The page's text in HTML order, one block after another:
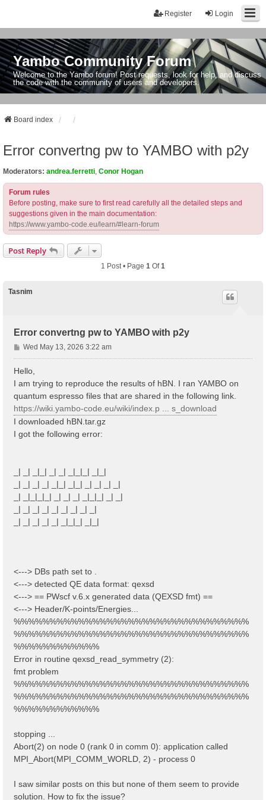
Login
Register
Yambo Community Forum
Welcome to the Yambo forum! Post requests, look for help, and discuss
the code with the community of users and developers.
Board index
Error convertng pw to YAMBO with p2y
Moderators: andrea.ferretti Conor Hogan
Forum rules
Before posting, make sure to first read carefully all the detailed steps and
suggestions given in the main documentation:
https://www.yambo-code.eu/learn/#learn-forum
Post Reply
1 Post • Page 1 Of1
Tasnim
Error convertng pw to YAMBO with p2y
P
o
Wed May 13, 2026 3:22 am
Hello,
I am trying to reproduce the results of hBN. I ran YAMBO on
quantum espresso files that are shared in the following link.
https://wiki.yambo-code.eu/wiki/index.p ... s_download
I downloaded hBN.tar.gz
I got the following error:
_| _| _|_| _| _| _|_|_| _|_|
_| _| _| _| _|_| _|_| _| _| _| _|
_| _|_|_|_| _| _| _| _|_|_| _| _|
_| _| _| _| _| _| _| _| _|
_| _| _| _| _| _|_|_| _|_|
<---> DBs path set to .
<---> detected QE data format: qexsd
<---> == PWscf v.6.x generated data (QEXSD fmt) ==
<---> Header/K-points/Energies...
%%%%%%%%%%%%%%%%%%%%%%%%%%%%%%%%%
%%%%%%%%%%%%%%%%%%%%%%%%%%%%%%%%%
%%%%%%%%%%%%
Error in routine qexsd_read_symmetry (2):
fmt problem
%%%%%%%%%%%%%%%%%%%%%%%%%%%%%%%%%
%%%%%%%%%%%%%%%%%%%%%%%%%%%%%%%%%
%%%%%%%%%%%%
stopping ...
Abort(2) on node 0 (rank 0 in comm 0): application called
MPI_Abort(MPI_COMM_WORLD, 2) - process 0
I saw similar posts on this but none of them seem to provide
solution. How to fix the issue?